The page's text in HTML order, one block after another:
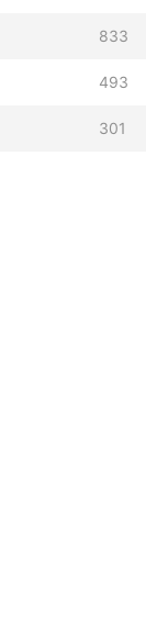
833
493
301